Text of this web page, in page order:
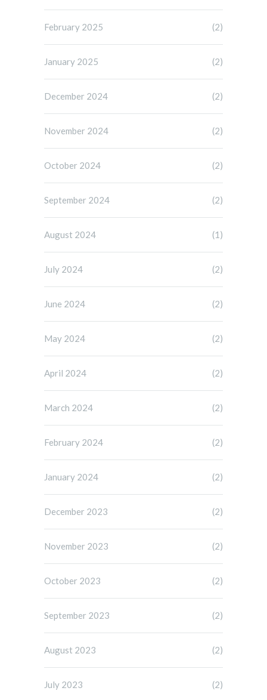
February 2025 (2)
January 2025 (2)
December 2024 (2)
November 2024 (2)
October 2024 (2)
September 2024 (2)
August 2024 (1)
July 2024 (2)
June 2024 (2)
May 2024 (2)
April 2024 (2)
March 2024 (2)
February 2024 (2)
January 2024 (2)
December 2023 (2)
November 2023 (2)
October 2023 (2)
September 2023 (2)
August 2023 (2)
July 2023 (2)